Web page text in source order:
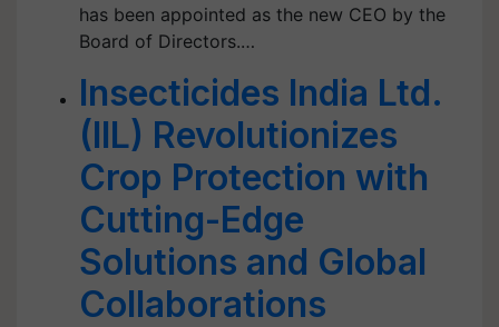
has been appointed as the new CEO by the
Board of Directors.…
Insecticides India Ltd.
(IIL) Revolutionizes
Crop Protection with
Cutting-Edge
Solutions and Global
Collaborations